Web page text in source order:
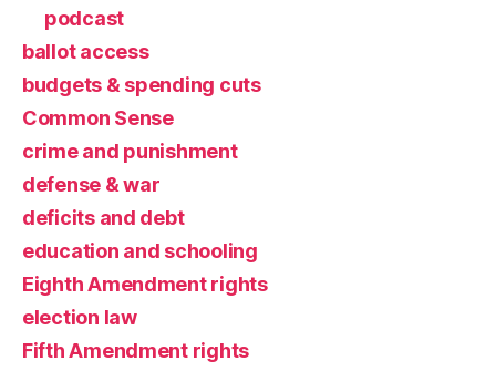
podcast
ballot access
budgets & spending cuts
Common Sense
crime and punishment
defense & war
deficits and debt
education and schooling
Eighth Amendment rights
election law
Fifth Amendment rights